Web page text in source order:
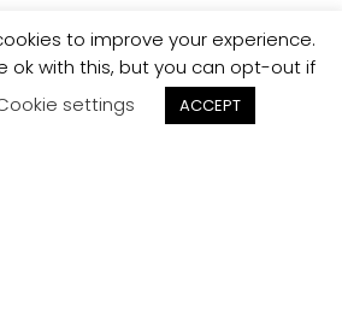
to improve your experience.
ok with this, but you can opt-out if
settings ACCEPT